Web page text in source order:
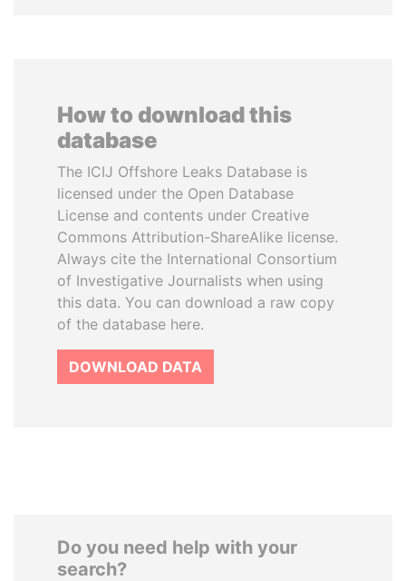
How to download this
database
The ICIJ Offshore Leaks Database is
licensed under the Open Database
License and contents under Creative
Commons Attribution-ShareAlike license.
Always cite the International Consortium
of Investigative Journalists when using
this data. You can download a raw copy
of the database here.
DOWNLOAD DATA
Do you need help with your
search?